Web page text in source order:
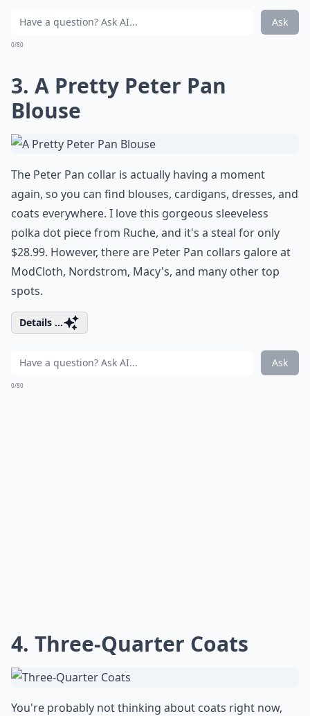
Ask
0/80
3. A Pretty Peter Pan
Blouse
The Peter Pan collar is actually having a moment
again, so you can find blouses, cardigans, dresses, and
coats everywhere. I love this gorgeous sleeveless
polka dot piece from Ruche, and it's a steal for only
$28.99. However, there are Peter Pan collars galore at
ModCloth, Nordstrom, Macy's, and many other top
spots.
Details ...
Ask
0/80
4. Three-Quarter Coats
You're probably not thinking about coats right now,